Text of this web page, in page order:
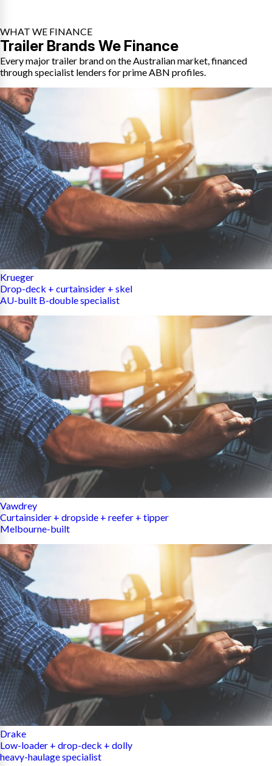
WHAT WE FINANCE
Trailer Brands We Finance
Every major trailer brand on the Australian market, financed
through specialist lenders for prime ABN profiles.
Krueger
Drop-deck + curtainsider + skel
AU-built B-double specialist
Vawdrey
Curtainsider + dropside + reefer + tipper
Melbourne-built
Drake
Low-loader + drop-deck + dolly
heavy-haulage specialist